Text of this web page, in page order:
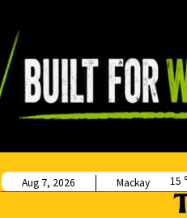
Mackay
Aug 7, 2026 15